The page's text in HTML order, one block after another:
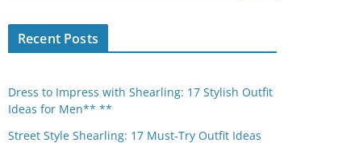
Recent Posts
Dress to Impress with Shearling: 17 Stylish Outfit
Ideas for Men** **
Street Style Shearling: 17 Must-Try Outfit Ideas